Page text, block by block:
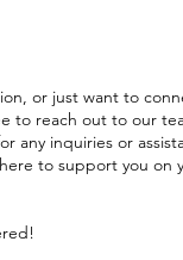
or just want to
to reach out to our
any inquiries or
to support you on